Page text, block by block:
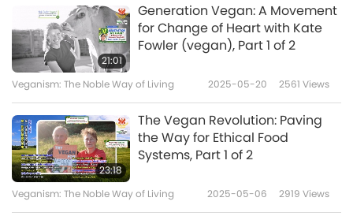
21:01
Generation Vegan: A Movement
for Change of Heart with Kate
Fowler (vegan), Part 1 of 2
Veganism: The Noble Way of Living 2025-05-20 2561 Views
23:18
The Vegan Revolution: Paving
the Way for Ethical Food
Systems, Part 1 of 2
Veganism: The Noble Way of Living 2025-05-06 2919 Views